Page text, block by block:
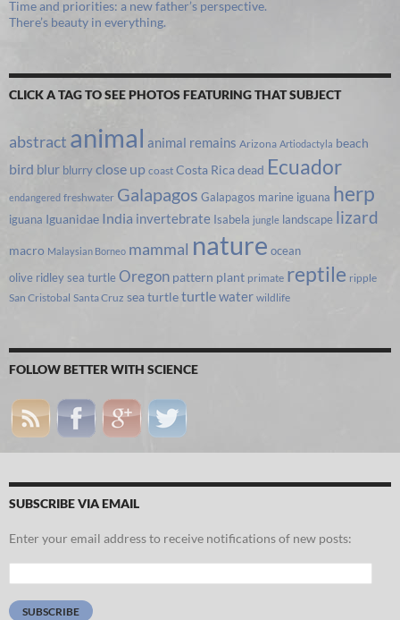
Time and priorities: a new father’s perspective.
There’s beauty in everything.
CLICK A TAG TO SEE PHOTOS FEATURING THAT SUBJECT
abstract animal animal remains Arizona Artiodactyla beach
bird blur blurryclose up coast Costa Ricadead Ecuador
endangered freshwater Galapagos Galapagos marine iguana herp
iguana Iguanidae India invertebrate Isabela jungle landscape lizard
macro Malaysian Borneo mammal nature ocean
olive ridley sea turtle Oregon pattern plant primate reptile ripple
San Cristobal Santa Cruz sea turtleturtlewater wildlife
FOLLOW BETTER WITH SCIENCE
SUBSCRIBE VIA EMAIL
Enter your email address to receive notifications of new posts:
Address:
SUBSCRIBE